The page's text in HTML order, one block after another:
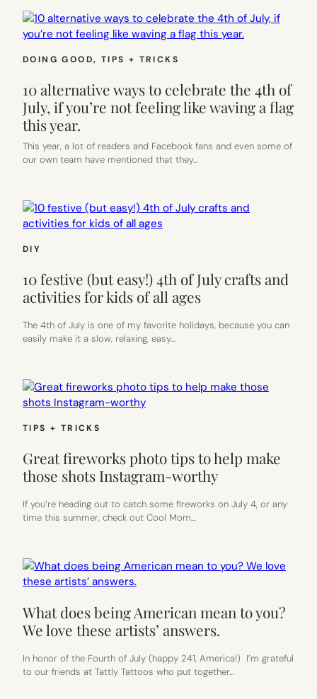
DOING GOOD, TIPS + TRICKS
10 alternative ways to celebrate the 4th of
July, if you’re not feeling like waving a flag
this year.
This year, a lot of readers and Facebook fans and even some of
our own team have mentioned that they…
DIY
10 festive (but easy!) 4th of July crafts and
activities for kids of all ages
The 4th of July is one of my favorite holidays, because you can
easily make it a slow, relaxing, easy…
TIPS + TRICKS
Great fireworks photo tips to help make
those shots Instagram-worthy
If you’re heading out to catch some fireworks on July 4, or any
time this summer, check out Cool Mom…
What does being American mean to you?
We love these artists’ answers.
In honor of the Fourth of July (happy 241, America!) I’m grateful
to our friends at Tattly Tattoos who put together…